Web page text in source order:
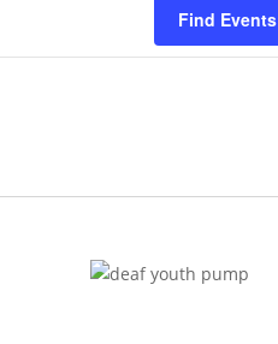
Find Events